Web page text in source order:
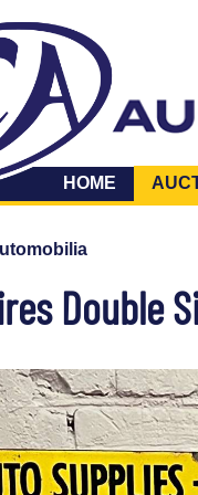
HOME
Double